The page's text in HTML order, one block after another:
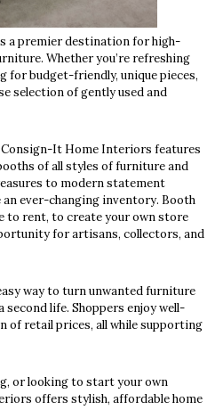
a premier destination for high-
Whether you’re refreshing
for budget-friendly, unique pieces,
selection of gently used and
It Home Interiors features
of all styles of furniture and
to modern statement
an ever-changing inventory. Booth
to rent, to create your own store
for artisans, collectors, and
way to turn unwanted furniture
life. Shoppers enjoy well-
of retail prices, all while supporting
or looking to start your own
offers stylish, affordable home